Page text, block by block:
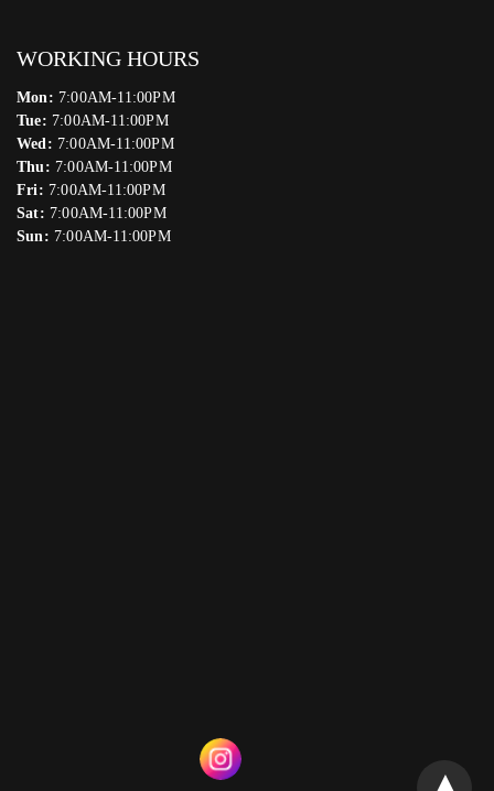
WORKING HOURS
Mon: 7:00AM-11:00PM
Tue: 7:00AM-11:00PM
Wed: 7:00AM-11:00PM
Thu: 7:00AM-11:00PM
Fri: 7:00AM-11:00PM
Sat: 7:00AM-11:00PM
Sun: 7:00AM-11:00PM